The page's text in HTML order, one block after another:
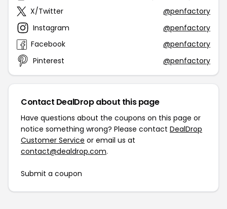
X/Twitter
@penfactory
Instagram
@penfactory
Facebook
@penfactory
Pinterest
@penfactory
Contact DealDrop about this page
Have questions about the coupons on this page or
notice something wrong? Please contact DealDrop
Customer Service or email us at
contact@dealdrop.com.
Submit a coupon